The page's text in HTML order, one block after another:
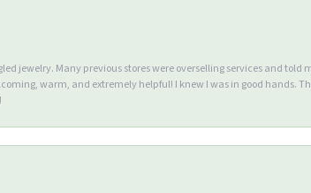
jewelry. Many previous stores were overselling services and
warm, and extremely helpful! I knew I was in good hands.